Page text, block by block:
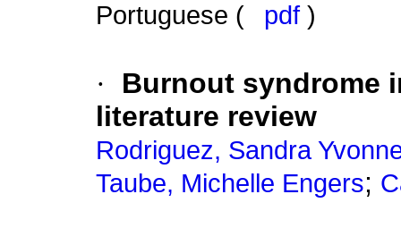
Portuguese (
pdf )
·
Burnout syndrome
literature review
Rodriguez, Sandra
Taube, Michelle Engers;